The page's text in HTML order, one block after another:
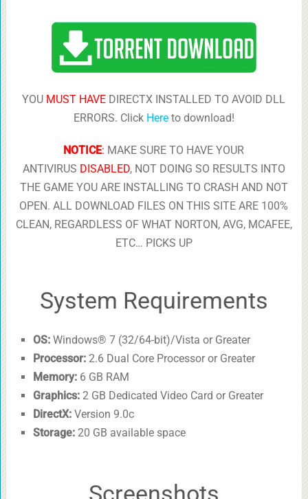
YOU MUST HAVE DIRECTX INSTALLED TO AVOID DLL
ERRORS. Click Hereto download!
NOTICE: MAKE SURE TO HAVE YOUR
ANTIVIRUS DISABLED, NOT DOING SO RESULTS INTO
THE GAME YOU ARE INSTALLING TO CRASH AND NOT
OPEN. ALL DOWNLOAD FILES ON THIS SITE ARE 100%
CLEAN, REGARDLESS OF WHAT NORTON, AVG, MCAFEE,
ETC… PICKS UP
System Requirements
OS:Windows® 7 (32/64-bit)/Vista or Greater
Processor:2.6 Dual Core Processor or Greater
Memory:6 GB RAM
Graphics:2 GB Dedicated Video Card or Greater
DirectX:Version 9.0c
Storage:20 GB available space